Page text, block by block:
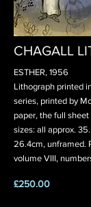
CHAGALL
ESTHER, 1956
Lithograph printed
series, printed by
paper, the full
sizes: all approx.
26.4cm, unframed.
volume VIII,
£250.00